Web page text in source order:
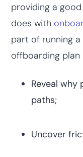
providing a
does with
part of running a
offboarding
Reveal why
paths;
Uncover